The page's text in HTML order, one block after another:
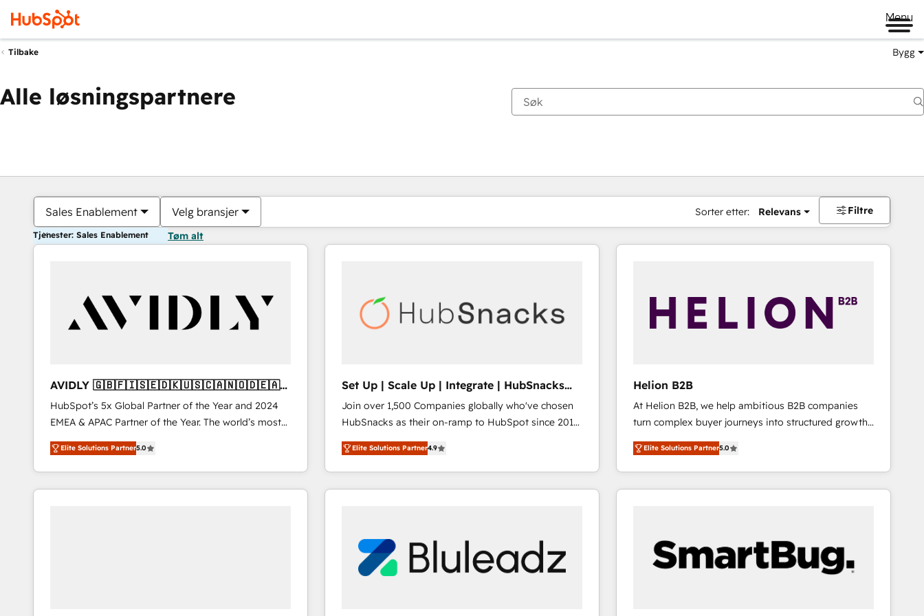
Menu
Tilbake Bygg
Alle løsningspartnere
Sales Enablement Velg bransjer Sorter etter: Relevans Filtre
Tjenester: Sales Enablement Tøm alt
AVIDLY 🇬🇧🇫🇮🇸🇪🇩🇰🇺🇸🇨🇦🇳🇴🇩🇪🇦🇺
🇳🇿
HubSpot’s 5x Global Partner of the Year and 2024
EMEA & APAC Partner of the Year. The world’s most
experienced and fully accredited HubSpot Solutions
Partner. 🚀 With 2,750+ HubSpot projects delivered
and 370+ specialists across EMEA, APAC and NAM,
we de-risk complex CRM programmes and
Elite Solutions Partner5.0
Set Up | Scale Up | Integrate | HubSnacks
FlexPlan
Join over 1,500 Companies globally who've chosen
HubSnacks as their on-ramp to HubSpot since 2014
Simple pay-as-you-go plans that accelerate value...
1️⃣ Set Up | Onboarding New or Check-fixing existing
HubSpot portals 2️⃣ Scale Up | 100% HubSpot Task
Execution... Global 24/7 ... All Experts 3️⃣ Integrate |
Click "Contact Business" ⬅️ to access 150+ Kickstart
Integration templates that put HubSpot in the center
of your tech stack, syncing... 🛍️ Shopify or
Elite Solutions Partner4.9
Helion B2B
At Helion B2B, we help ambitious B2B companies
turn complex buyer journeys into structured growth
engines. With deep experience in B2B SaaS,
manufacturing, FinTech, MedTech, and consulting, we
specialize in lead generation and aligning marketing
and sales around the customer. As a HubSpot Elite
approach is hands-on and collaborative, rooted in
real industry insight and a deep understanding of
B2B challenges. From onboarding to enterprise CRM
Elite Solutions Partner5.0
Du er for øyeblikket påSide
Side Side Side Side Side Side Side Side Side Side